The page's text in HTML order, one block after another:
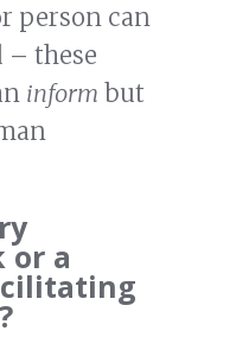
person can
– these
inform but
or a